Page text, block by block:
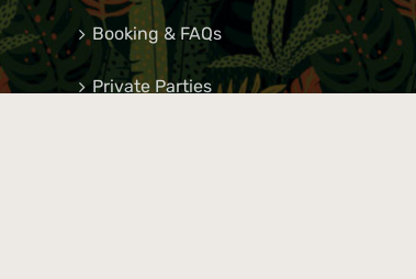
Booking & FAQs
Private Parties